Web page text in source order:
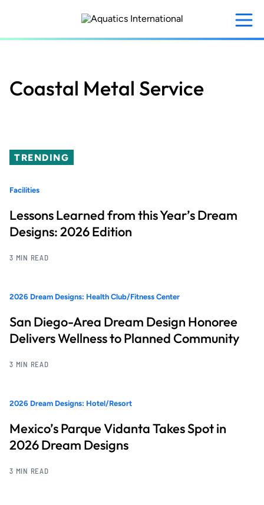
content
Coastal Metal Service
TRENDING
Facilities
Lessons Learned from this Year’s Dream
Designs: 2026 Edition
3 MIN READ
2026 Dream Designs: Health Club/Fitness Center
San Diego-Area Dream Design Honoree
Delivers Wellness to Planned Community
3 MIN READ
2026 Dream Designs: Hotel/Resort
Mexico’s Parque Vidanta Takes Spot in
2026 Dream Designs
3 MIN READ